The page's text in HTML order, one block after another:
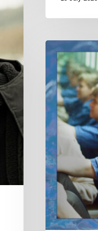
Thomas
Gaucher
Rusty
Ladder